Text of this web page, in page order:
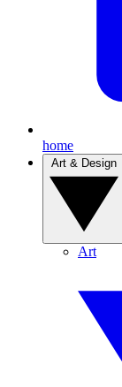
home
Art